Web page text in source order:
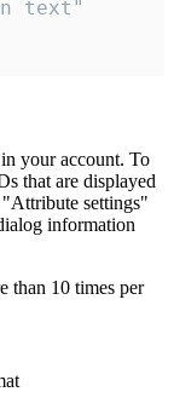
text"
your account. To
that are displayed
settings"
information
than 10 times per